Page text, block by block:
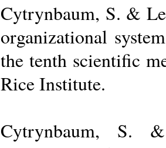
Cytrynbaum, S. &
organizational
the tenth scientific
Rice Institute.
Cytrynbaum, S.